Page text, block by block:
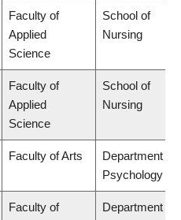
Faculty of
Applied
Science
School of
Nursing
Faculty of
Applied
Science
School of
Nursing
Faculty of Arts
Department of
Psychology
Faculty of
Department of